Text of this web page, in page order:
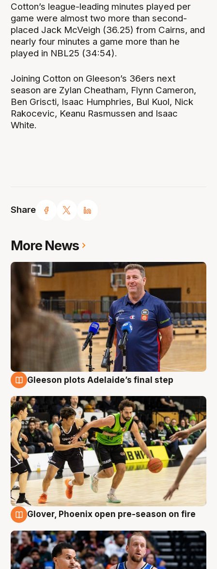
Share
Cotton’s league-leading minutes played per
game were almost two more than second-
placed Jack McVeigh (36.25) from Cairns, and
nearly four minutes a game more than he
played in NBL25 (34:54).
Joining Cotton on Gleeson’s 36ers next
season are Zylan Cheatham, Flynn Cameron,
Ben Griscti, Isaac Humphries, Bul Kuol, Nick
Rakocevic, Keanu Rasmussen and Isaac
White.
More News
Gleeson plots Adelaide’s final step
Glover, Phoenix open pre-season on fire